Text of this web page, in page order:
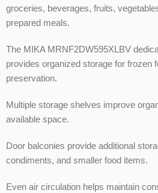
groceries, beverages, fruits,
prepared meals.
The MIKA MRNF2DW595XLBV
provides organized storage for frozen
preservation.
Multiple storage shelves improve
available space.
Door balconies provide additional
condiments, and smaller food items.
Even air circulation helps maintain